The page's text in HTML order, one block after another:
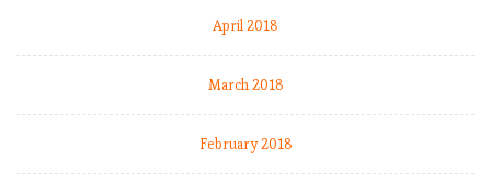
April 2018
March 2018
February 2018